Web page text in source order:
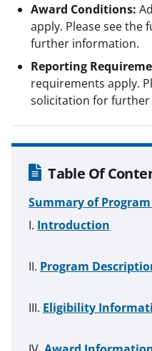
Award Conditions:
apply. Please see
further information.
Reporting
requirements apply.
solicitation for
Table Of
Summary of
Introduction
Program
Eligibility